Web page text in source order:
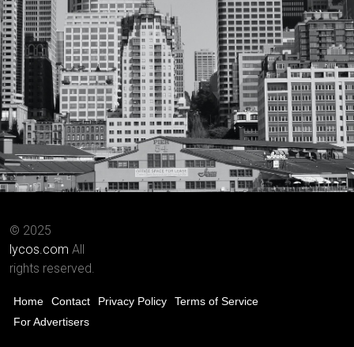
© 2025
lycos.com All
rights reserved.
Home Contact Privacy Policy
Terms of Service
For Advertisers